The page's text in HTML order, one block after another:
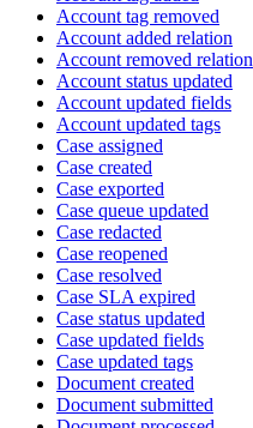
Account tag removed
Account added relation
Account removed relation
Account status updated
Account updated fields
Account updated tags
Case assigned
Case created
Case exported
Case queue updated
Case redacted
Case reopened
Case resolved
Case SLA expired
Case status updated
Case updated fields
Case updated tags
Document created
Document submitted